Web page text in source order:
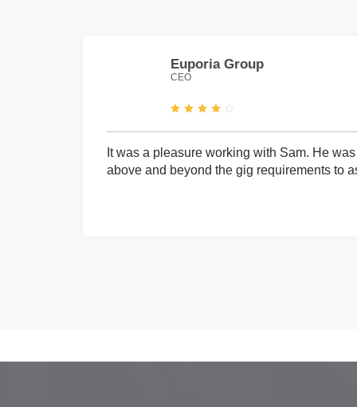
Euporia Group
CEO
It was a pleasure working with Sam. He
above and beyond the gig requirements to